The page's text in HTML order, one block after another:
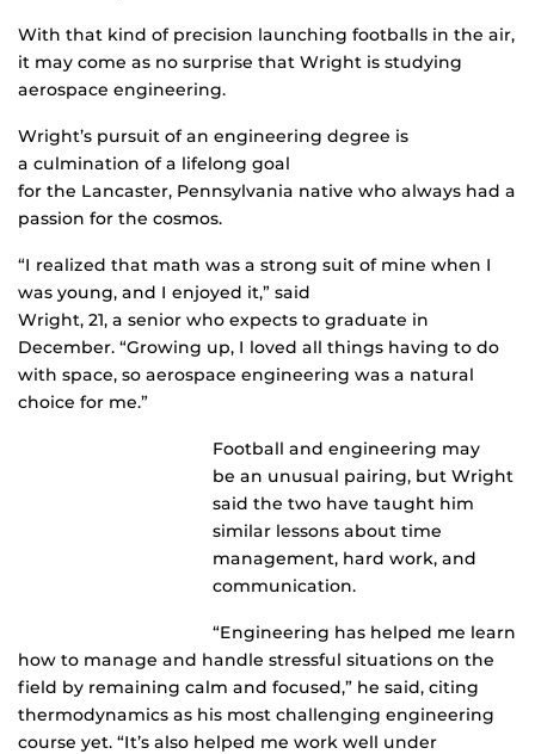
With that kind of precision launching footballs in the air,
it may come as no surprise that Wright is studying
aerospace engineering.
Wright’s pursuit of an engineering degree is
a culmination of a lifelong goal
for the Lancaster, Pennsylvania native who always had a
passion for the cosmos.
“I realized that math was a strong suit of mine when I
was young, and I enjoyed it,” said
Wright, 21, a senior who expects to graduate in
December. “Growing up, I loved all things having to do
with space, so aerospace engineering was a natural
choice for me.”
Football and engineering may
be an unusual pairing, but Wright
said the two have taught him
similar lessons about time
management, hard work, and
communication.
“Engineering has helped me learn
how to manage and handle stressful situations on the
field by remaining calm and focused,” he said, citing
thermodynamics as his most challenging engineering
course yet. “It’s also helped me work well under